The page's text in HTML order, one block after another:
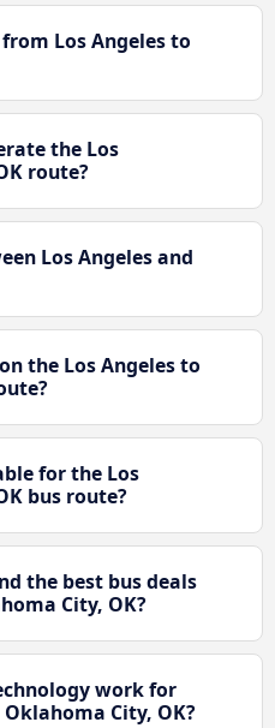
Los Angeles to
the Los
route?
Los Angeles and
the Los Angeles to
for the Los
bus route?
the best bus deals
City, OK?
work for
City, OK?